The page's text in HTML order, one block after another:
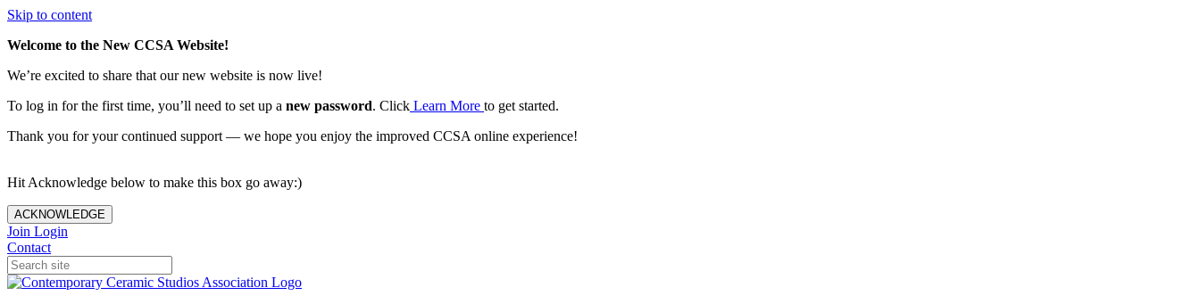
Skip to content
Welcome to the New CCSA Website!
We’re excited to share that our new website is now live!
To log in for the first time, you’ll need to set up a new password. Click Learn More to get started.
Thank you for your continued support — we hope you enjoy the improved CCSA online experience!
Hit Acknowledge below to make this box go away:)
ACKNOWLEDGE
Join Login
Contact